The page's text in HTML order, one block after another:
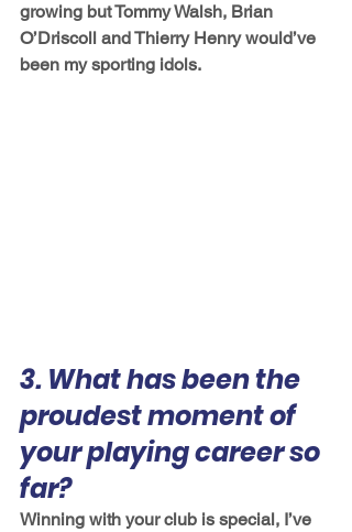
growing but Tommy Walsh, Brian
O’Driscoll and Thierry Henry would’ve
been my sporting idols.
3. What has been the
proudest moment of
your playing career so
far?
Winning with your club is special, I’ve